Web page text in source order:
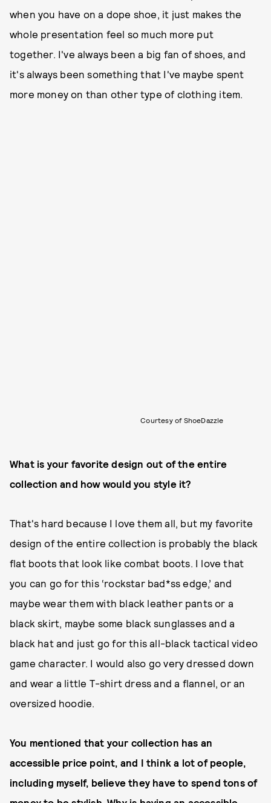
when you have on a dope shoe, it just makes the
whole presentation feel so much more put
together. I've always been a big fan of shoes, and
it's always been something that I've maybe spent
more money on than other type of clothing item.
Courtesy of ShoeDazzle
What is your favorite design out of the entire
collection and how would you style it?
That's hard because I love them all, but my favorite
design of the entire collection is probably the black
flat boots that look like combat boots. I love that
you can go for this ‘rockstar bad*ss edge,’ and
maybe wear them with black leather pants or a
black skirt, maybe some black sunglasses and a
black hat and just go for this all-black tactical video
game character. I would also go very dressed down
and wear a little T-shirt dress and a flannel, or an
oversized hoodie.
You mentioned that your collection has an
accessible price point, and I think a lot of people,
including myself, believe they have to spend tons of